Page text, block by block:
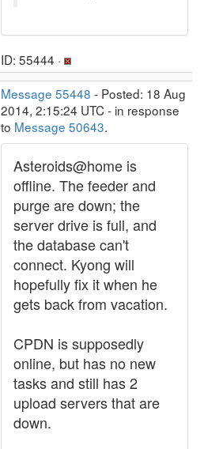
ID: 55444 ·
Message 55448 - Posted: 18 Aug
2014, 2:15:24 UTC - in response
to Message 50643.
Asteroids@home is
offline. The feeder and
purge are down; the
server drive is full, and
the database can't
connect. Kyong will
hopefully fix it when he
gets back from vacation.
CPDN is supposedly
online, but has no new
tasks and still has 2
upload servers that are
down.